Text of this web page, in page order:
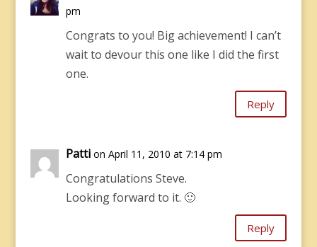
pm
Congrats to you! Big achievement! I can’t
wait to devour this one like I did the first
one.
Reply
Patti on April 11, 2010 at 7:14 pm
Congratulations Steve.
Looking forward to it. 🙂
Reply